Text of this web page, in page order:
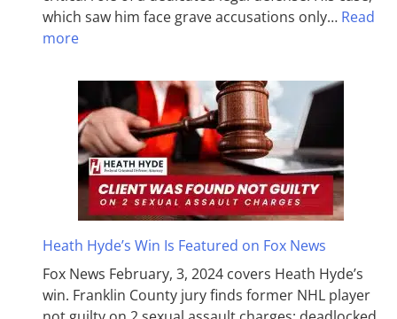
which saw him face grave accusations only… Read
more
Heath Hyde’s Win Is Featured on Fox News
Fox News February, 3, 2024 covers Heath Hyde’s
win. Franklin County jury finds former NHL player